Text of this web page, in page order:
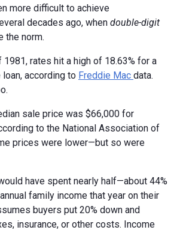
more difficult to achieve
decades ago, when double-digit
the norm.
1981, rates hit a high of 18.63% for a
according to Freddie Mac data.
sale price was $66,000 for
to the National Association of
prices were lower—but so were
have spent nearly half—about 44%
family income that year on their
buyers put 20% down and
insurance, or other costs. Income